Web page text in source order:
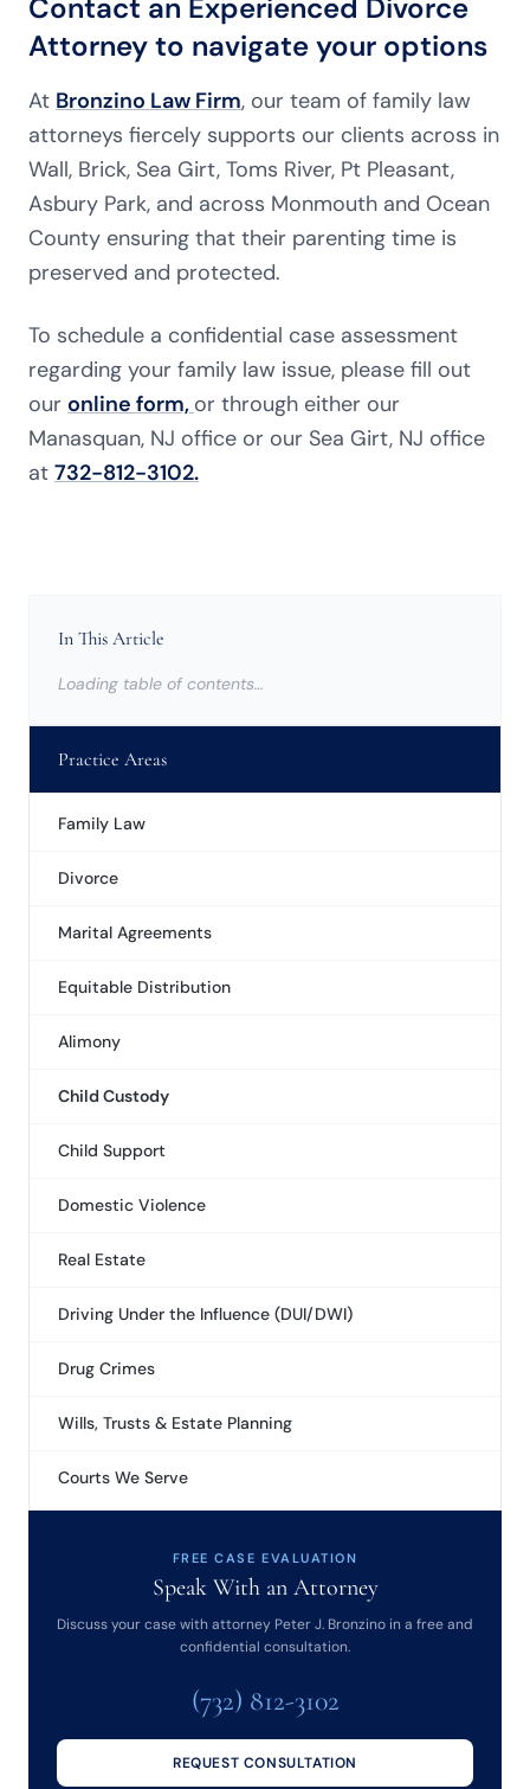
Contact an Experienced Divorce
Attorney to navigate your options
At Bronzino Law Firm, our team of family law
attorneys fiercely supports our clients across in
Wall, Brick, Sea Girt, Toms River, Pt Pleasant,
Asbury Park, and across Monmouth and Ocean
County ensuring that their parenting time is
preserved and protected.
To schedule a confidential case assessment
regarding your family law issue, please fill out
our online form, or through either our
Manasquan, NJ office or our Sea Girt, NJ office
at 732-812-3102.
In This Article
Loading table of contents…
Practice Areas
Family Law
Divorce
Marital Agreements
Equitable Distribution
Alimony
Child Custody
Child Support
Domestic Violence
Real Estate
Driving Under the Influence (DUI/DWI)
Drug Crimes
Wills, Trusts & Estate Planning
Courts We Serve
FREE CASE EVALUATION
Speak With an Attorney
Discuss your case with attorney Peter J. Bronzino in a free and
confidential consultation.
(732) 812-3102
REQUEST CONSULTATION